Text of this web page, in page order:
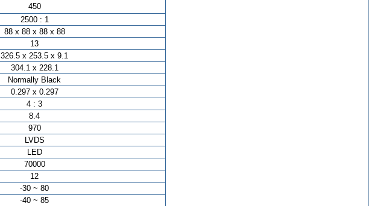
450
2500 : 1
88 x 88 x 88 x 88
13
326.5 x 253.5 x 9.1
304.1 x 228.1
Normally Black
0.297 x 0.297
4 : 3
8.4
970
LVDS
LED
70000
12
-30 ~ 80
-40 ~ 85